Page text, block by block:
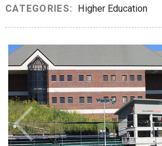
CATEGORIES:
Higher Education